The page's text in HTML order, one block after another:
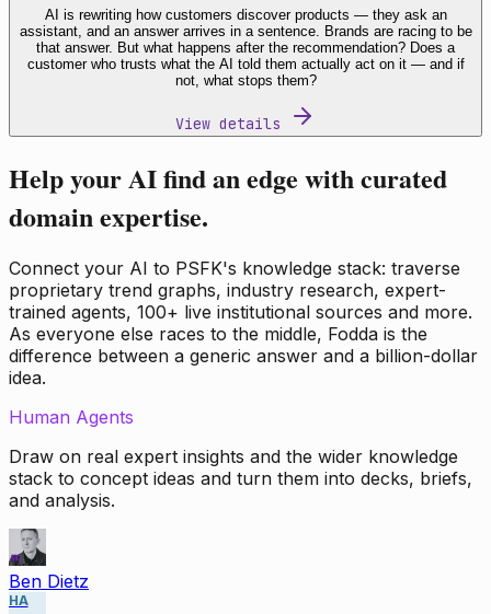
AI is rewriting how customers discover products — they ask an
assistant, and an answer arrives in a sentence. Brands are racing to be
that answer. But what happens after the recommendation? Does a
customer who trusts what the AI told them actually act on it — and if
not, what stops them?
View details
Help your AI find an edge with curated
domain expertise.
Connect your AI to PSFK's knowledge stack: traverse
proprietary trend graphs, industry research, expert-
trained agents, 100+ live institutional sources and more.
As everyone else races to the middle, Fodda is the
difference between a generic answer and a billion-dollar
idea.
Human Agents
Draw on real expert insights and the wider knowledge
stack to concept ideas and turn them into decks, briefs,
and analysis.
Ben Dietz
HA